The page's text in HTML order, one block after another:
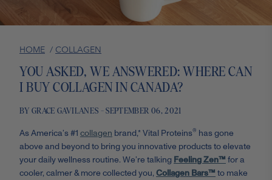
HOME / COLLAGEN
YOU ASKED, WE ANSWERED: WHERE CAN
I BUY COLLAGEN IN CANADA?
BY GRACE GAVILANES - SEPTEMBER 06, 2021
As America’s #1 collagen brand,* Vital Proteins® has gone
above and beyond to bring you innovative products to elevate
your daily wellness routine. We’re talking Feeling Zen™ for a
cooler, calmer & more collected you, Collagen Bars™ to make